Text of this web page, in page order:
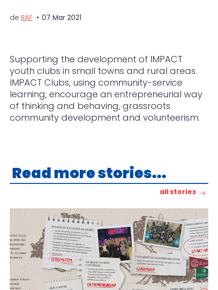
de RAF 07 Mar 2021
Supporting the development of IMPACT
youth clubs in small towns and rural areas.
IMPACT Clubs, using community-service
learning, encourage an entrepreneurial way
of thinking and behaving, grassroots
community development and volunteerism.
Read more stories...
all stories